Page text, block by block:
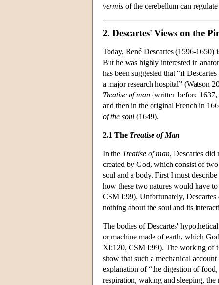
vermis of the cerebellum can
2. Descartes' Views on the
Today, René Descartes (1596-
But he was highly interested in
has been suggested that “if
a major research hospital” (Watson
Treatise of man (written before
and then in the original French in
of the soul (1649).
2.1 The Treatise of Man
In the Treatise of man, Descartes did
created by God, which consist of
soul and a body. First I must
how these two natures would have
CSM I:99). Unfortunately, Descartes
nothing about the soul and its
The bodies of Descartes'
or machine made of earth, which
XI:120, CSM I:99). The working of
show that such a mechanical
explanation of “the digestion of
respiration, waking and sleeping, the